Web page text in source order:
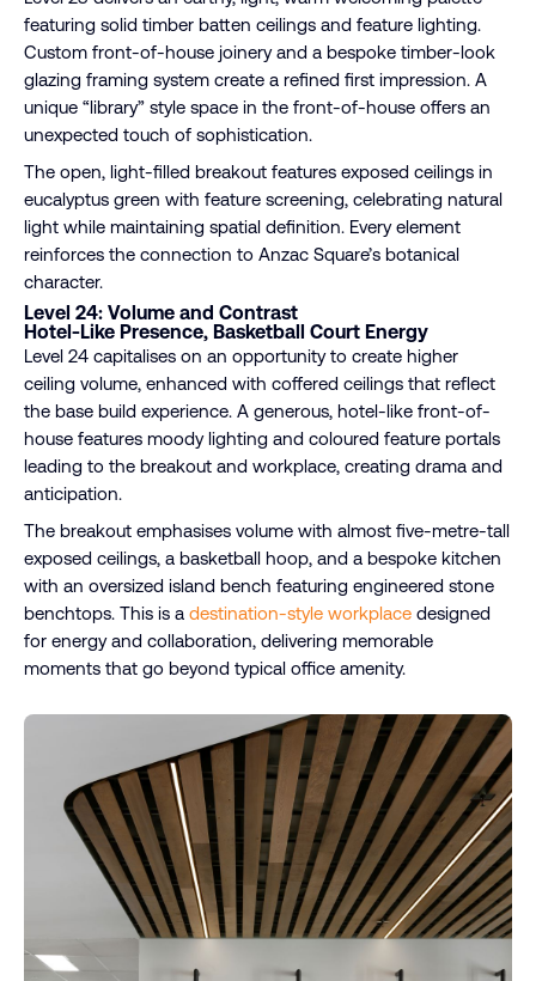
featuring solid timber batten ceilings and feature lighting.
Custom front-of-house joinery and a bespoke timber-look
glazing framing system create a refined first impression. A
unique “library” style space in the front-of-house offers an
unexpected touch of sophistication.
The open, light-filled breakout features exposed ceilings in
eucalyptus green with feature screening, celebrating natural
light while maintaining spatial definition. Every element
reinforces the connection to Anzac Square’s botanical
character.
Level 24: Volume and Contrast
Hotel-Like Presence, Basketball Court Energy
Level 24 capitalises on an opportunity to create higher
ceiling volume, enhanced with coffered ceilings that reflect
the base build experience. A generous, hotel-like front-of-
house features moody lighting and coloured feature portals
leading to the breakout and workplace, creating drama and
anticipation.
The breakout emphasises volume with almost five-metre-tall
exposed ceilings, a basketball hoop, and a bespoke kitchen
with an oversized island bench featuring engineered stone
benchtops. This is a destination-style workplace designed
for energy and collaboration, delivering memorable
moments that go beyond typical office amenity.